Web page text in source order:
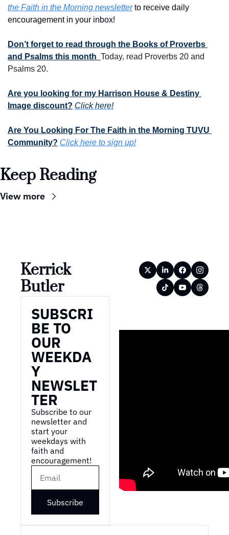
the Faith in the Morning newsletter to receive daily
encouragement in your inbox!
Don’t forget to read through the Books of Proverbs
and Psalms this month Today, read Proverbs 20 and
Psalms 20.
Are you looking for my Harrison House & Destiny
Image discount? Click here!
Are You Looking For The Faith in the Morning TUVU
Community? Click here to sign up!
Keep Reading
View more
Kerrick
Butler
SUBSCRI
BE TO
OUR
WEEKDA
Y
NEWSLET
TER
Subscribe to our
newsletter and
start your
weekdays with
faith and
encouragement!
Subscribe